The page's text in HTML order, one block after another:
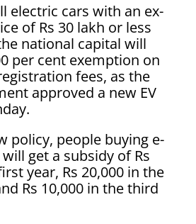
electric cars with an ex-
of Rs 30 lakh or less
national capital will
per cent exemption on
fees, as the
approved a new EV
policy, people buying e-
get a subsidy of Rs
year, Rs 20,000 in the
Rs 10,000 in the third